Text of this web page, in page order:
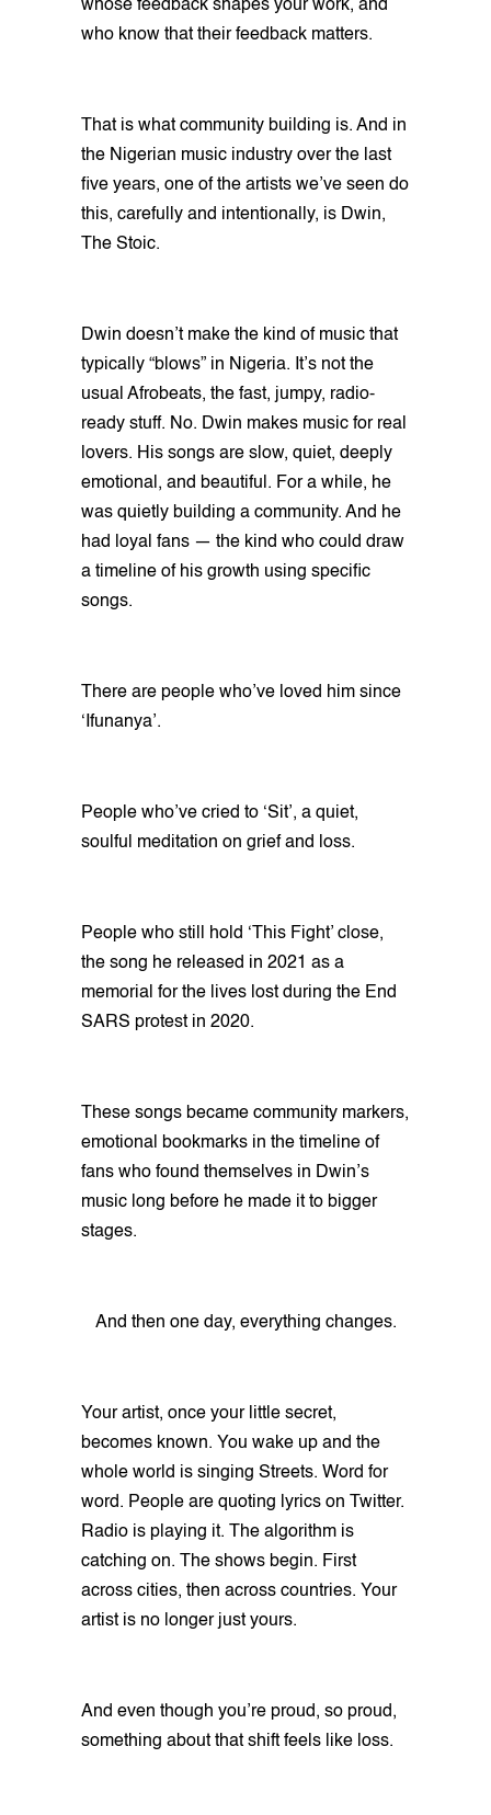
whose feedback shapes your work, and
who know that their feedback matters.
That is what community building is. And in
the Nigerian music industry over the last
five years, one of the artists we’ve seen do
this, carefully and intentionally, is Dwin,
The Stoic.
Dwin doesn’t make the kind of music that
typically “blows” in Nigeria. It’s not the
usual Afrobeats, the fast, jumpy, radio-
ready stuff. No. Dwin makes music for real
lovers. His songs are slow, quiet, deeply
emotional, and beautiful. For a while, he
was quietly building a community. And he
had loyal fans — the kind who could draw
a timeline of his growth using specific
songs.
There are people who’ve loved him since
‘Ifunanya’.
People who’ve cried to ‘Sit’, a quiet,
soulful meditation on grief and loss.
People who still hold ‘This Fight’ close,
the song he released in 2021 as a
memorial for the lives lost during the End
SARS protest in 2020.
These songs became community markers,
emotional bookmarks in the timeline of
fans who found themselves in Dwin’s
music long before he made it to bigger
stages.
And then one day, everything changes.
Your artist, once your little secret,
becomes known. You wake up and the
whole world is singing Streets. Word for
word. People are quoting lyrics on Twitter.
Radio is playing it. The algorithm is
catching on. The shows begin. First
across cities, then across countries. Your
artist is no longer just yours.
And even though you’re proud, so proud,
something about that shift feels like loss.